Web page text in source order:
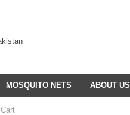
MOSQUITO NETS ABOUT US
Cart